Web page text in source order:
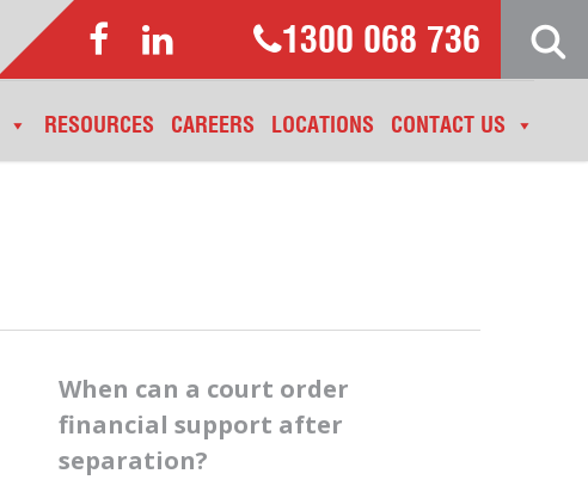
RESOURCES CAREERS LOCATIONS CONTACT US
1300 068 736
When can a court order
financial support after
separation?